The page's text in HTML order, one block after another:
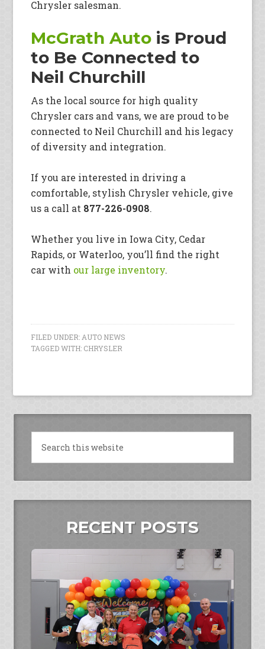
Chrysler salesman.
McGrath Auto is Proud
to Be Connected to
Neil Churchill
As the local source for high quality
Chrysler cars and vans, we are proud to be
connected to Neil Churchill and his legacy
of diversity and integration.
If you are interested in driving a
comfortable, stylish Chrysler vehicle, give
us a call at 877-226-0908.
Whether you live in Iowa City, Cedar
Rapids, or Waterloo, you’ll find the right
car with our large inventory.
FILED UNDER:AUTO NEWS
TAGGED WITH: CHRYSLER
RECENT POSTS